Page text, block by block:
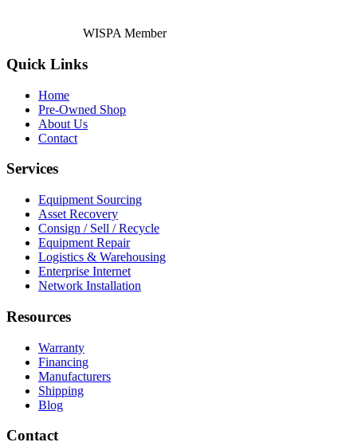
WISPA Member
Quick Links
Home
Pre-Owned Shop
About Us
Contact
Services
Equipment Sourcing
Asset Recovery
Consign / Sell / Recycle
Equipment Repair
Logistics & Warehousing
Enterprise Internet
Network Installation
Resources
Warranty
Financing
Manufacturers
Shipping
Blog
Contact